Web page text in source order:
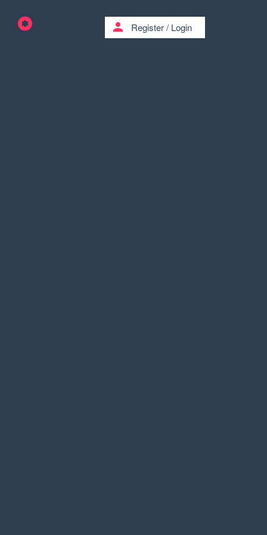
person Register/ Login